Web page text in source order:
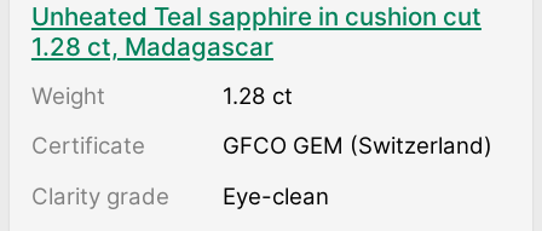
Unheated Teal sapphire in cushion cut
1.28 ct, Madagascar
Weight
1.28 ct
Certificate
GFCO GEM (Switzerland)
Clarity grade
Eye-clean